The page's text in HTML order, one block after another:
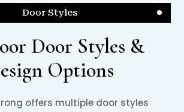
Door Styles
Door Styles &
Options
offers multiple door styles